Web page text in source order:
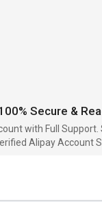
verified-alipay
Secure &
with Full Support.
Alipay Account